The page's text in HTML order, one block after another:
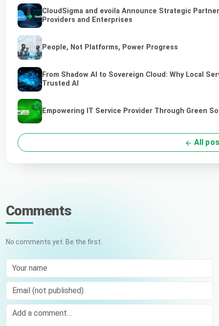
CloudSigma and evoila Announce Strategic
Providers and Enterprises
People, Not Platforms, Power Progress
From Shadow AI to Sovereign Cloud: Why Local
Trusted AI
Empowering IT Service Provider Through Green
All
Comments
No comments yet. Be the first.
Your name
Email (not published)
Comment